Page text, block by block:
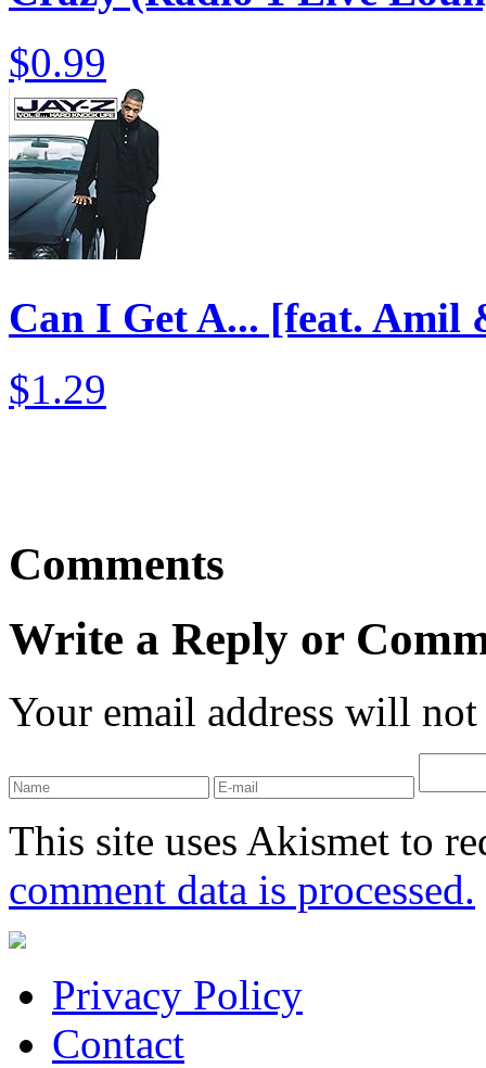
$0.99
Can I Get A... [feat. Amil
$1.29
Comments
Write a Reply or
Your email address will
This site uses Akismet to
comment data is processed.
Privacy Policy
Contact